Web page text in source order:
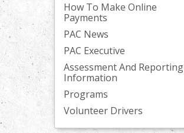
How To Make Online
Payments
PAC News
PAC Executive
Assessment And Reporting
Information
Programs
Volunteer Drivers